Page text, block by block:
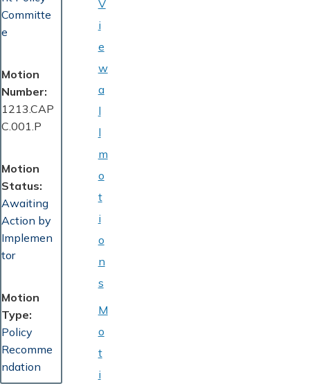
Committe
e
Motion
Number
1213.CAP
C.001.P
Motion
Status
Awaiting
Action by
Implemen
tor
Motion
Type
Policy
Recomme
ndation
V
i
e
w
a
l
l
m
o
t
i
o
n
s
M
o
t
i